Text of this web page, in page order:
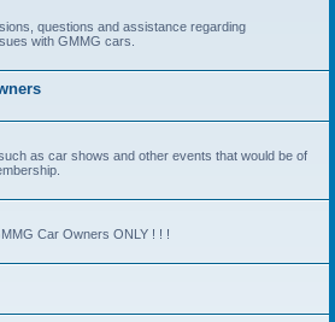
questions and assistance regarding
with GMMG cars.
as car shows and other events that would be of
Car Owners ONLY ! ! !